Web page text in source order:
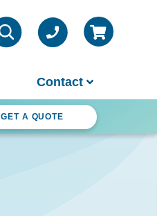
Contact
GET A QUOTE